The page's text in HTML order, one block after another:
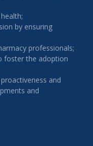
by ensuring
professionals;
foster the adoption
and
and